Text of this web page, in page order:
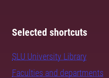
Selected shortcuts
SLU University Library
Faculties and departments